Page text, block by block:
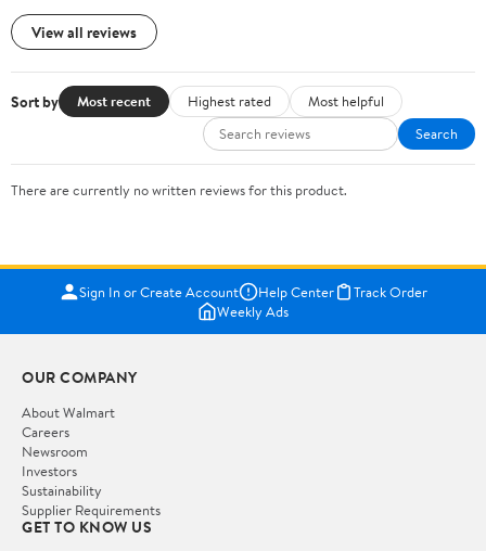
View all reviews
Sort by Most recent Highest rated
Most helpful
Search
There are currently no written reviews for this product.
Sign In or Create Account Help Center
Track Order
Weekly Ads
OUR COMPANY
About Walmart
Careers
Newsroom
Investors
Sustainability
Supplier Requirements
GET TO KNOW US